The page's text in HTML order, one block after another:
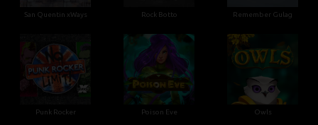
San Quentin xWays Rock Botto Remember Gulag
Punk Rocker Poison Eve Owls